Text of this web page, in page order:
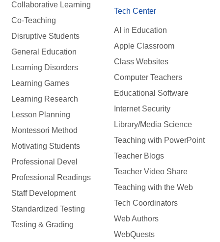
Collaborative Learning
Co-Teaching
Disruptive Students
General Education
Learning Disorders
Learning Games
Learning Research
Lesson Planning
Montessori Method
Motivating Students
Professional Devel
Professional Readings
Staff Development
Standardized Testing
Testing & Grading
Tech Center
AI in Education
Apple Classroom
Class Websites
Computer Teachers
Educational Software
Internet Security
Library/Media Science
Teaching with PowerPoint
Teacher Blogs
Teacher Video Share
Teaching with the Web
Tech Coordinators
Web Authors
WebQuests